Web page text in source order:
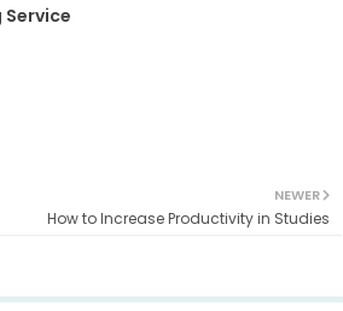
NEWER
How to Increase Productivity in Studies